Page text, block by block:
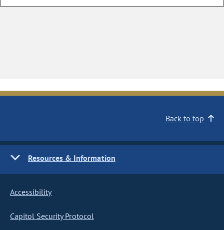
Back to top
Resources & Information
Accessibility
Capitol Security Protocol